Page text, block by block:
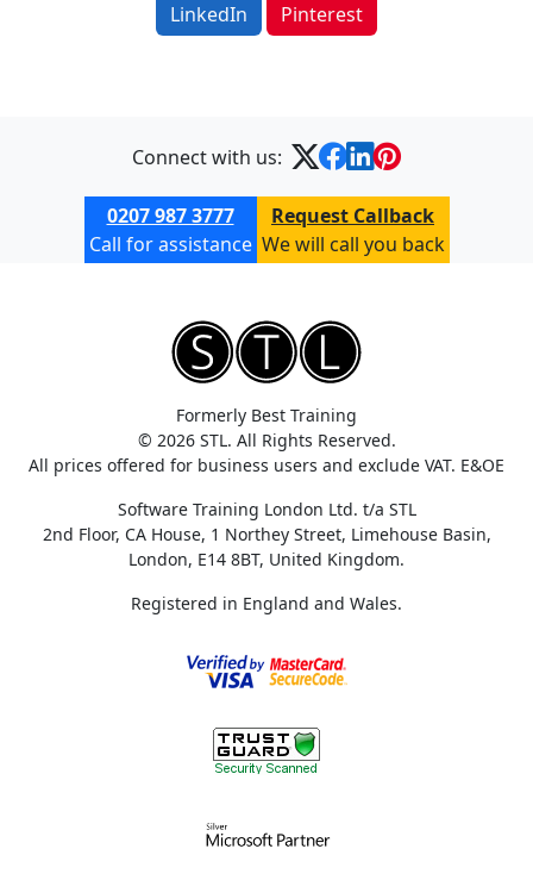
LinkedIn
Pinterest
Connect with us:
0207 987 3777
Call for assistance
Request Callback
We will call you back
Formerly Best Training
© 2026 STL. All Rights Reserved.
All prices offered for business users and exclude VAT. E&OE
Software Training London Ltd. t/a STL
2nd Floor, CA House, 1 Northey Street, Limehouse Basin,
London, E14 8BT, United Kingdom.
Registered in England and Wales.